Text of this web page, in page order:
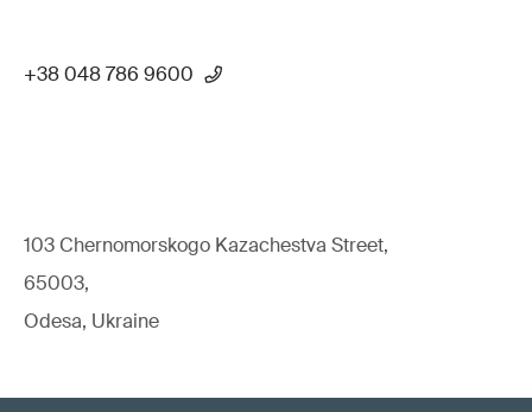
+38 048 786 9600
103 Chernomorskogo Kazachestva Street,
65003,
Odesa, Ukraine